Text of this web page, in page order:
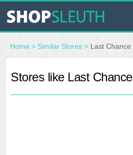
SIMILAR STORES
WHERE TO BUY
Home > Similar Stores > Last Chance
Stores like Last Chance